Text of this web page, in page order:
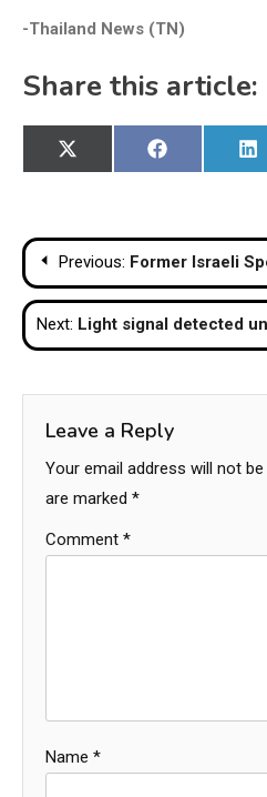
-Thailand News (TN)
Share this article:
Share
on
X
(Twitter)
Share
on
Facebook
Post
navigation
Previous: Former Israeli
Next: Light signal detected
Leave a Reply
Your email address will not be
are marked *
Comment *
Name *